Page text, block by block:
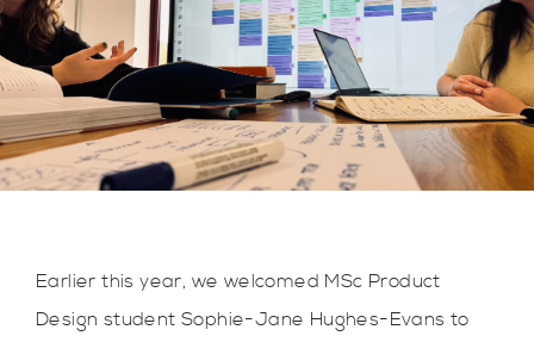
Earlier this year, we welcomed MSc Product
Design student Sophie-Jane Hughes-Evans to